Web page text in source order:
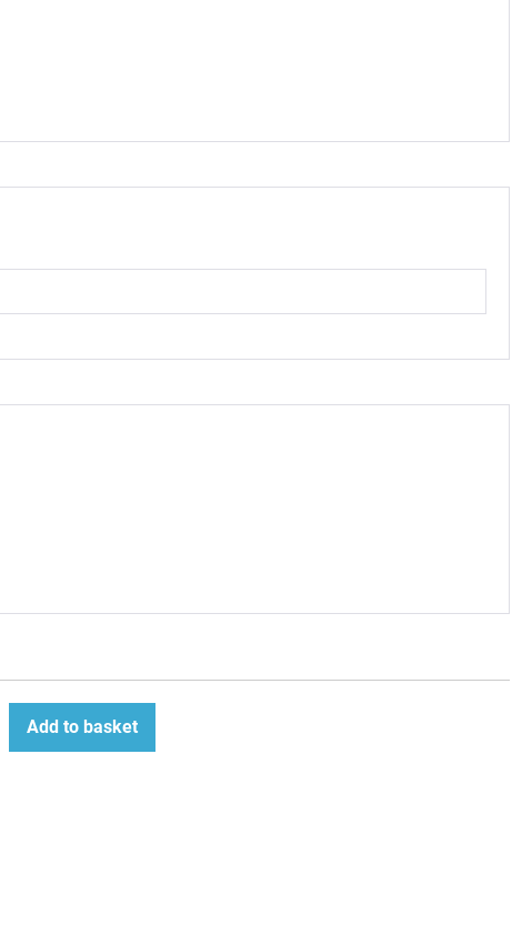
Increase
Add to basket